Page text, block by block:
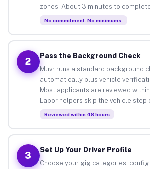
zones. About 3 minutes to
No commitment. No minimums.
2
Pass the Background Check
Muvr runs a standard background
automatically plus vehicle
Most applicants are reviewed
Labor helpers skip the vehicle step
Reviewed within 48 hours
3
Set Up Your Driver Profile
Choose your gig categories,